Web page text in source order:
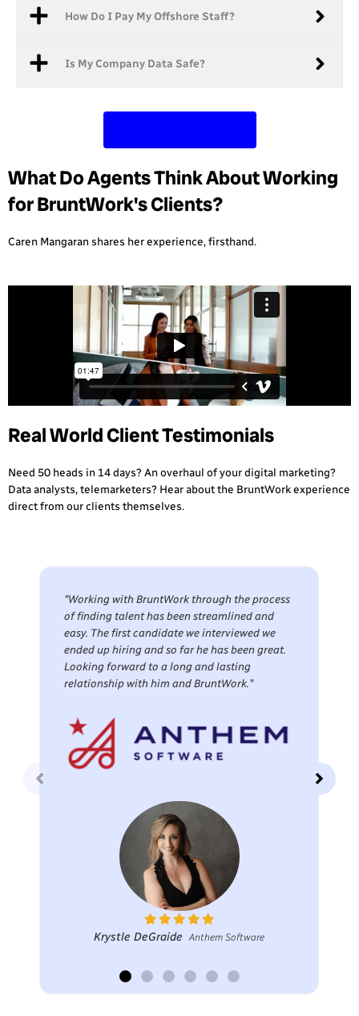
How Do I Pay My Offshore Staff?
Is My Company Data Safe?
What Do Agents Think About Working
for BruntWork's Clients?
Caren Mangaran shares her experience, firsthand.
Real World Client Testimonials
Need 50 heads in 14 days? An overhaul of your digital marketing?
Data analysts, telemarketers? Hear about the BruntWork experience
direct from our clients themselves.
"Working with BruntWork through the process
of finding talent has been streamlined and
easy. The first candidate we interviewed we
ended up hiring and so far he has been great.
Looking forward to a long and lasting
relationship with him and BruntWork."
Krystle DeGraide Anthem Software